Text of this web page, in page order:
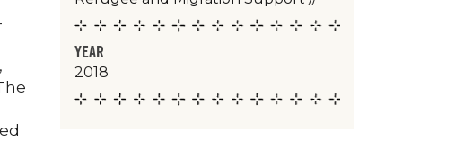
YEAR
2018